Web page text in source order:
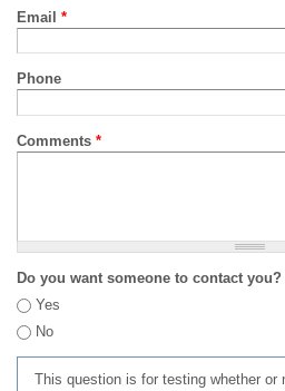
Email *
Phone
Comments *
Do you want someone to contact you?
Yes
No
This question is for testing whether or